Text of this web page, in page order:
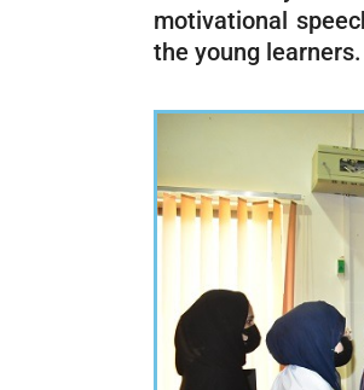
motivational
the young learners.